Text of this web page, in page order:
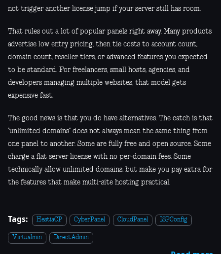
not trigger another license jump if your server still has room.
That rules out a lot of popular panels right away. Many products
advertise low entry pricing, then tie costs to account count,
domain count, reseller tiers, or advanced features you expected
to be standard. For freelancers, small hosts, agencies, and
developers managing multiple websites, that model gets
expensive fast.
The good news is that you do have alternatives. The catch is that
“unlimited domains” does not always mean the same thing from
one panel to another. Some are fully free and open source. Some
charge a flat server license with no per-domain fees. Some
technically allow unlimited domains, but make you pay extra for
the features that make multi-site hosting practical.
Tags: HestiaCP CyberPanel CloudPanel ISPConfig
Virtualmin DirectAdmin